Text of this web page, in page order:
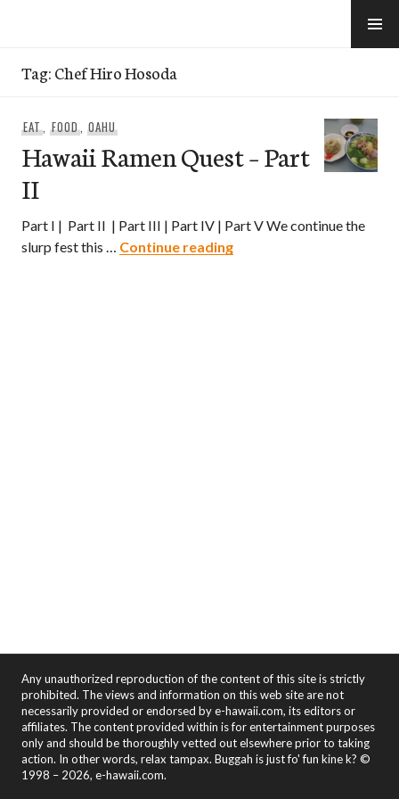
Tag:Chef Hiro Hosoda
EAT, FOOD, OAHU
Hawaii Ramen Quest – Part
II
Part I | Part II | Part III | Part IV | Part V We continue the
slurp fest this … Continue readingHawaii Ramen Quest –
Any unauthorized reproduction of the content of this site is strictly
prohibited. The views and information on this web site are not
necessarily provided or endorsed by e-hawaii.com, its editors or
affiliates. The content provided within is for entertainment purposes
only and should be thoroughly vetted out elsewhere prior to taking
action. In other words, relax tampax. Buggah is just fo' fun kine k? ©
1998 – 2026, e-hawaii.com.